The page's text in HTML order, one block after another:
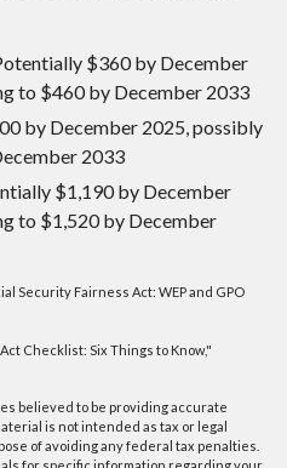
$360 by December
to $460 by December 2033
by December 2025, possibly
2033
$1,190 by December
to $1,520 by December
Security Fairness Act: WEP and GPO
Checklist: Six Things to Know,"
believed to be providing accurate
is not intended as tax or legal
of avoiding any federal tax penalties.